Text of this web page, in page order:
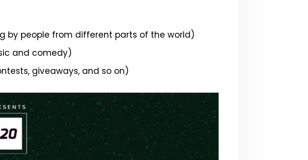
by people from different parts of the world)
and comedy)
giveaways, and so on)